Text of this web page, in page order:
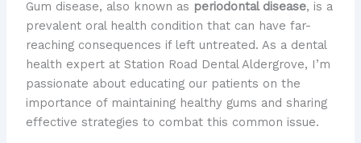
Gum disease, also known as periodontal disease, is a
prevalent oral health condition that can have far-
reaching consequences if left untreated. As a dental
health expert at Station Road Dental Aldergrove, I’m
passionate about educating our patients on the
importance of maintaining healthy gums and sharing
effective strategies to combat this common issue.